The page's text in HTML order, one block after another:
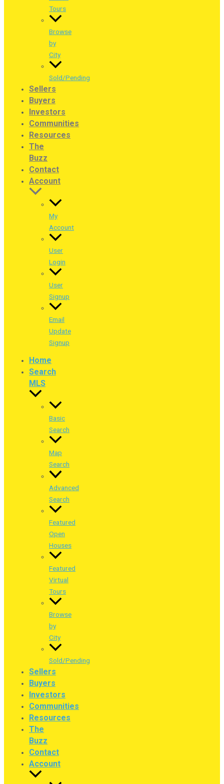
Tours
Browse
by
City
Sold/Pending
Sellers
Buyers
Investors
Communities
Resources
The
Buzz
Contact
Account
My
Account
User
Login
User
Signup
Email
Update
Signup
Home
Search
MLS
Basic
Search
Map
Search
Advanced
Search
Featured
Open
Houses
Featured
Virtual
Tours
Browse
by
City
Sold/Pending
Sellers
Buyers
Investors
Communities
Resources
The
Buzz
Contact
Account